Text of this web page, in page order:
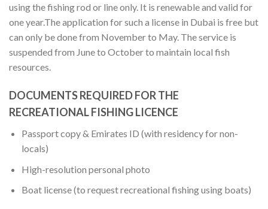
using the fishing rod or line only. It is renewable and valid for
one year.The application for such a license in Dubai is free but
can only be done from November to May. The service is
suspended from June to October to maintain local fish
resources.
DOCUMENTS REQUIRED FOR THE
RECREATIONAL FISHING LICENCE
Passport copy & Emirates ID (with residency for non-
locals)
High-resolution personal photo
Boat license (to request recreational fishing using boats)